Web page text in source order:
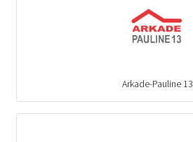
Arkade-Pauline 13